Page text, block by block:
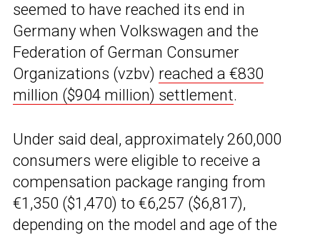
seemed to have reached its end in
Germany when Volkswagen and the
Federation of German Consumer
Organizations (vzbv) reached a €830
million ($904 million) settlement.
Under said deal, approximately 260,000
consumers were eligible to receive a
compensation package ranging from
€1,350 ($1,470) to €6,257 ($6,817),
depending on the model and age of the